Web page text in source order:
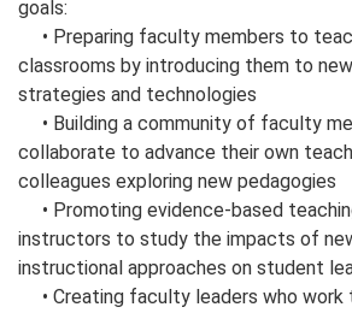
goals:
• Preparing faculty members to
classrooms by introducing them to
strategies and technologies
• Building a community of faculty
collaborate to advance their own
colleagues exploring new pedagogies
• Promoting evidence-based
instructors to study the impacts of
instructional approaches on student
• Creating faculty leaders who work